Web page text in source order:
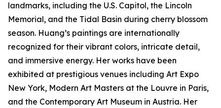
landmarks, including the U.S. Capitol, the Lincoln
Memorial, and the Tidal Basin during cherry blossom
season. Huang’s paintings are internationally
recognized for their vibrant colors, intricate detail,
and immersive energy. Her works have been
exhibited at prestigious venues including Art Expo
New York, Modern Art Masters at the Louvre in Paris,
and the Contemporary Art Museum in Austria. Her